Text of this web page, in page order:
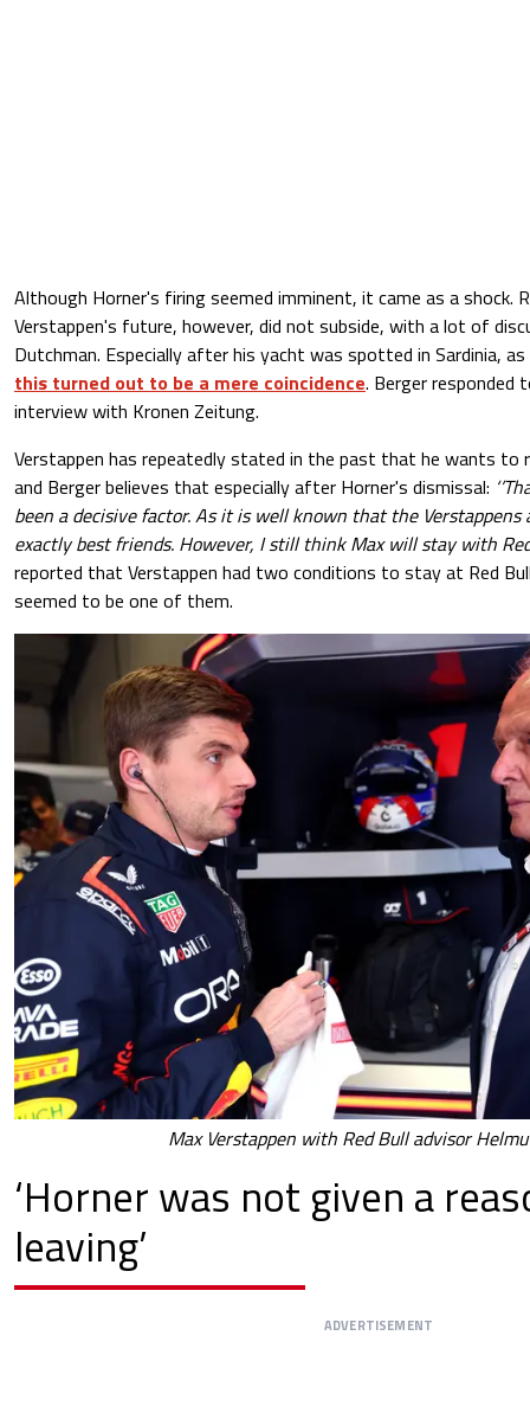
Although Horner's firing seemed imminent, it came as a shock.
Verstappen's future, however, did not subside, with a lot of
Dutchman. Especially after his yacht was spotted in Sardinia,
this turned out to be a mere coincidence. Berger responded
interview with Kronen Zeitung.
Verstappen has repeatedly stated in the past that he wants to
and Berger believes that especially after Horner's dismissal:
been a decisive factor. As it is well known that the
exactly best friends. However, I still think Max will stay with
reported that Verstappen had two conditions to stay at Red
seemed to be one of them.
Max Verstappen with Red Bull advisor
‘Horner was not given a
leaving’
ADVERTISEMENT